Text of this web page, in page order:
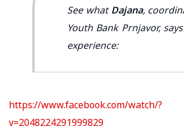
See whatDajana,
Youth Bank Prnjavor,
experience:
https://www.facebook.com/watch/?
v=2048224291999829